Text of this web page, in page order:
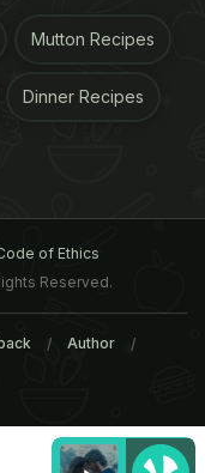
Tobacco
Mutton Recipes
Dinner Recipes
of Ethics
Reserved.
Author